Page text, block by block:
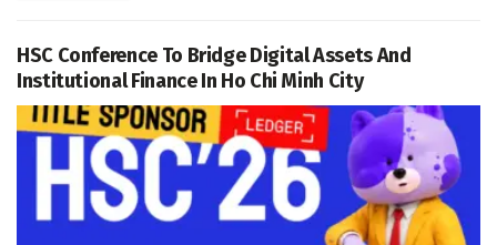
HSC Conference To Bridge Digital Assets And
Institutional Finance In Ho Chi Minh City